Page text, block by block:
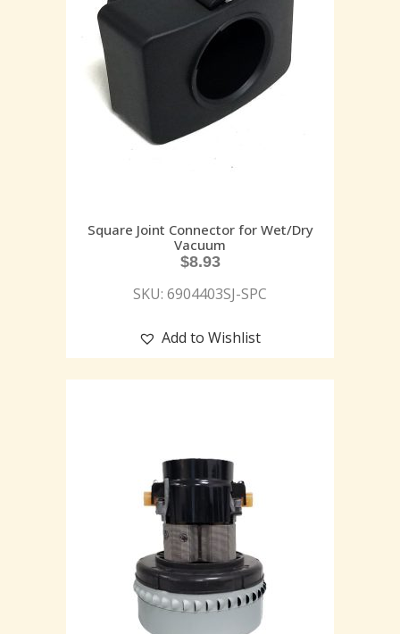
Square Joint Connector for Wet/Dry
Vacuum
$8.93
SKU: 6904403SJ-SPC
Add to Wishlist